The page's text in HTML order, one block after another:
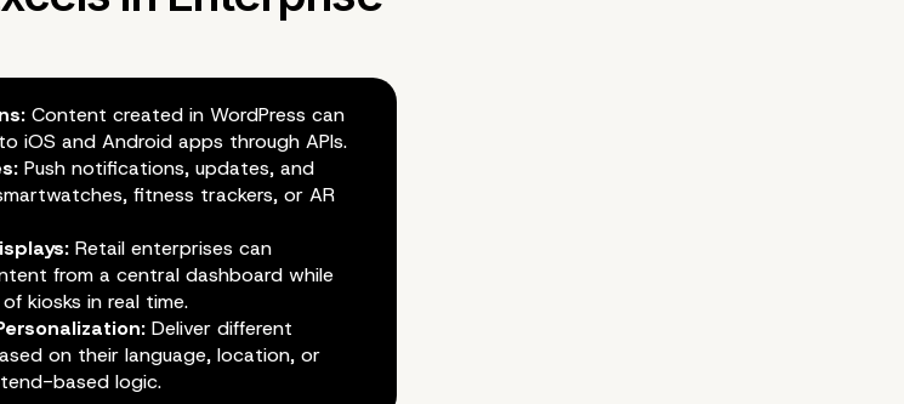
Content created in WordPress can
iOS and Android apps through APIs.
Push notifications, updates, and
fitness trackers, or AR
Retail enterprises can
from a central dashboard while
kiosks in real time.
Deliver different
on their language, location, or
based logic.